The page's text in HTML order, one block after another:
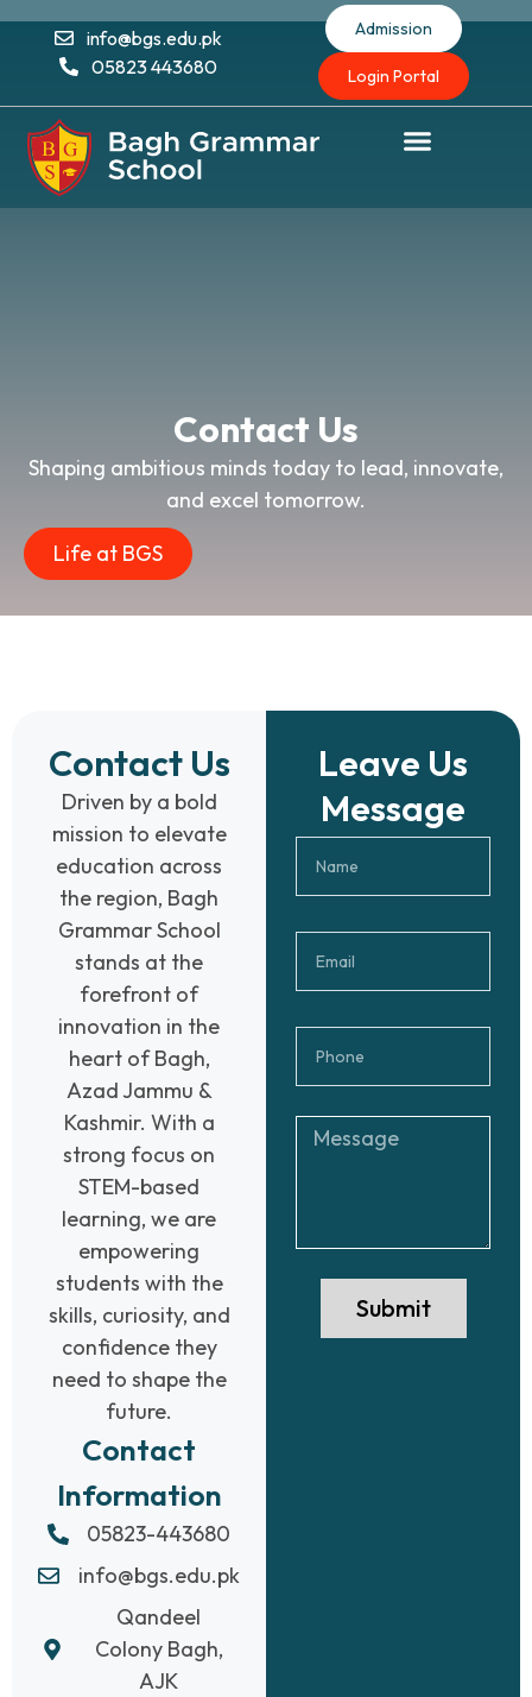
info@bgs.edu.pk
05823 443680
Admission
Login Portal
Contact Us
Shaping ambitious minds today to lead, innovate,
and excel tomorrow.
Life at BGS
Contact Us
Driven by a bold
mission to elevate
education across
the region, Bagh
Grammar School
stands at the
forefront of
innovation in the
heart of Bagh,
Azad Jammu &
Kashmir. With a
strong focus on
STEM-based
learning, we are
empowering
students with the
skills, curiosity, and
confidence they
need to shape the
future.
Contact
Information
05823-443680
info@bgs.edu.pk
Qandeel
Colony Bagh,
AJK
Leave Us
Message
Submit